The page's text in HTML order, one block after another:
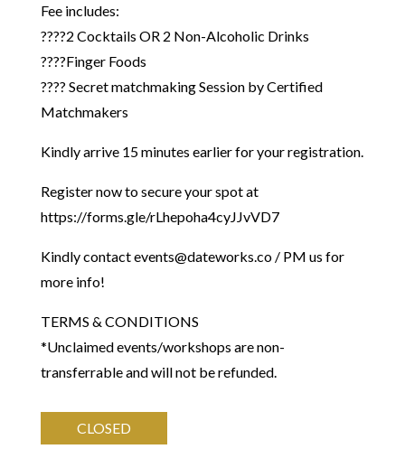
Fee includes:
????2 Cocktails OR 2 Non-Alcoholic Drinks
????Finger Foods
???? Secret matchmaking Session by Certified
Matchmakers
Kindly arrive 15 minutes earlier for your registration.
Register now to secure your spot at
https://forms.gle/rLhepoha4cyJJvVD7
Kindly contact events@dateworks.co / PM us for
more info!
​TERMS & CONDITIONS
*Unclaimed events/workshops are non-
transferrable and will not be refunded.
CLOSED